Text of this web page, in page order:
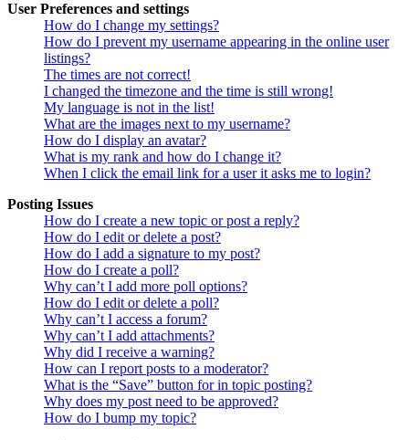
User Preferences and settings
How do I change my settings?
How do I prevent my username appearing in the online user
listings?
The times are not correct!
I changed the timezone and the time is still wrong!
My language is not in the list!
What are the images next to my username?
How do I display an avatar?
What is my rank and how do I change it?
When I click the email link for a user it asks me to login?
Posting Issues
How do I create a new topic or post a reply?
How do I edit or delete a post?
How do I add a signature to my post?
How do I create a poll?
Why can’t I add more poll options?
How do I edit or delete a poll?
Why can’t I access a forum?
Why can’t I add attachments?
Why did I receive a warning?
How can I report posts to a moderator?
What is the “Save” button for in topic posting?
Why does my post need to be approved?
How do I bump my topic?